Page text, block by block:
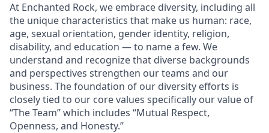
At Enchanted Rock, we embrace diversity, including all
the unique characteristics that make us human: race,
age, sexual orientation, gender identity, religion,
disability, and education — to name a few. We
understand and recognize that diverse backgrounds
and perspectives strengthen our teams and our
business. The foundation of our diversity efforts is
closely tied to our core values specifically our value of
“The Team” which includes “Mutual Respect,
Openness, and Honesty.”